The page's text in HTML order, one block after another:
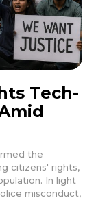
Tech-
the
citizens' rights,
In light
misconduct,